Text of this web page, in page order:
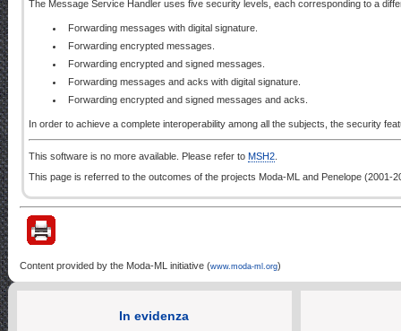
The Message Service Handler uses five security levels, each corresponding to a
Forwarding messages with digital signature.
Forwarding encrypted messages.
Forwarding encrypted and signed messages.
Forwarding messages and acks with digital signature.
Forwarding encrypted and signed messages and acks.
In order to achieve a complete interoperability among all the subjects, the security
This software is no more available. Please refer to MSH2.
This page is referred to the outcomes of the projects Moda-ML and Penelope (2001-
Content provided by the Moda-ML initiative (www.moda-ml.org)
In evidenza